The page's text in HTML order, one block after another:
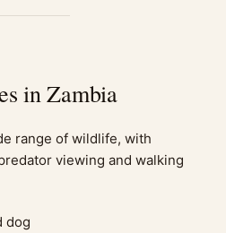
in Zambia
range of wildlife, with
viewing and walking
dog